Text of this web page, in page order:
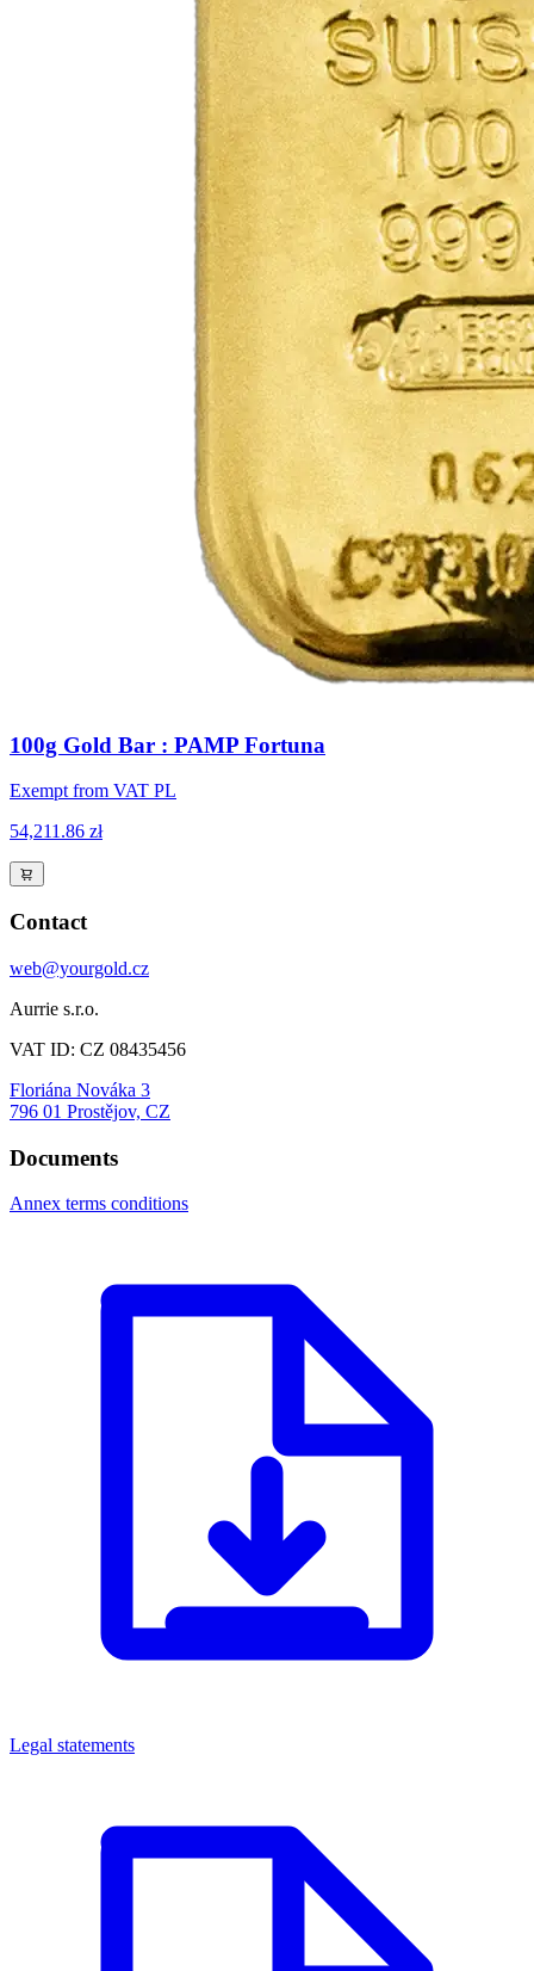
100g Gold Bar : PAMP Fortuna
Exempt from VAT PL
54,211.86 zł
Contact
web@yourgold.cz
Aurrie s.r.o.
VAT ID: CZ 08435456
Floriána Nováka 3
796 01 Prostějov, CZ
Documents
Annex terms conditions
Legal statements